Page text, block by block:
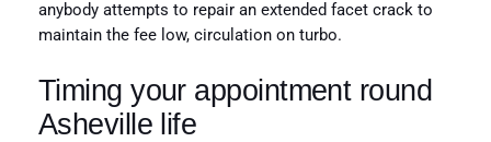
anybody attempts to repair an extended facet crack to
maintain the fee low, circulation on turbo.
Timing your appointment round
Asheville life